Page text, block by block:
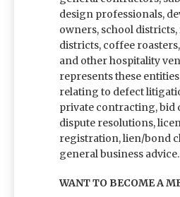
design professionals,
owners, school
districts, coffee
and other hospitality
represents these
relating to defect
private contracting, bid
dispute resolutions,
registration, lien/bond
general business advice.
WANT TO BECOME A